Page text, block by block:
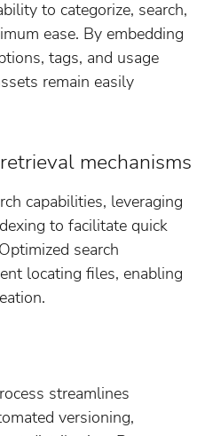
to categorize, search,
ease. By embedding
tags, and usage
remain easily
mechanisms
capabilities, leveraging
to facilitate quick
search
locating files, enabling
streamlines
versioning,